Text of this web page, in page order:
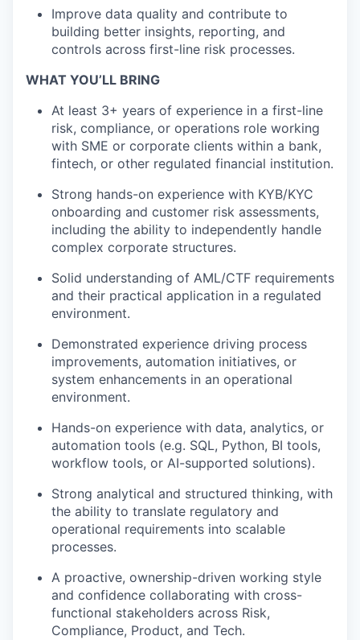
Improve data quality and contribute to
building better insights, reporting, and
controls across first-line risk processes.
WHAT YOU’LL BRING
At least 3+ years of experience in a first-line
risk, compliance, or operations role working
with SME or corporate clients within a bank,
fintech, or other regulated financial institution.
Strong hands-on experience with KYB/KYC
onboarding and customer risk assessments,
including the ability to independently handle
complex corporate structures.
Solid understanding of AML/CTF requirements
and their practical application in a regulated
environment.
Demonstrated experience driving process
improvements, automation initiatives, or
system enhancements in an operational
environment.
Hands-on experience with data, analytics, or
automation tools (e.g. SQL, Python, BI tools,
workflow tools, or AI-supported solutions).
Strong analytical and structured thinking, with
the ability to translate regulatory and
operational requirements into scalable
processes.
A proactive, ownership-driven working style
and confidence collaborating with cross-
functional stakeholders across Risk,
Compliance, Product, and Tech.